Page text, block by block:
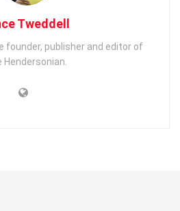
Tweddell
founder, publisher and editor of
Hendersonian.